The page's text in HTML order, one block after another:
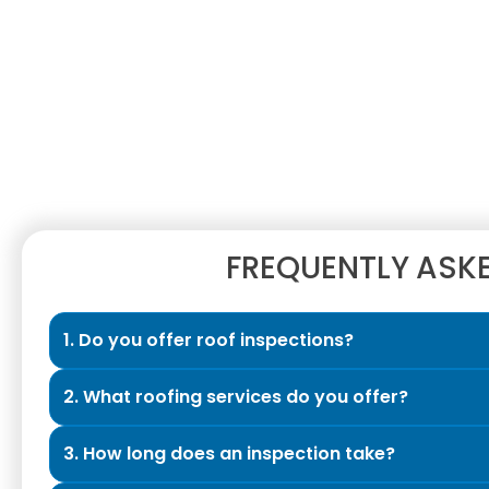
FREQUENTLY
1. Do you offer roof inspections?
Yes. We provide Exclusive Roof Inspections
honest evaluation of their roof’s condition. The
your roof and attic, documenting findings with
2. What roofing services do you offer?
We are a full-service roofing contractor
construction installations, storm damage
3. How long does an inspection take?